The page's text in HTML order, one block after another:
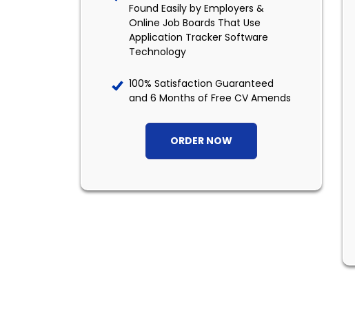
Found Easily by Employers &
Online Job Boards That Use
Application Tracker Software
Technology
100% Satisfaction Guaranteed
and 6 Months of Free CV Amends
ORDER NOW